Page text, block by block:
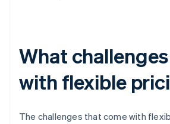
What
with flexible
The challenges that come with